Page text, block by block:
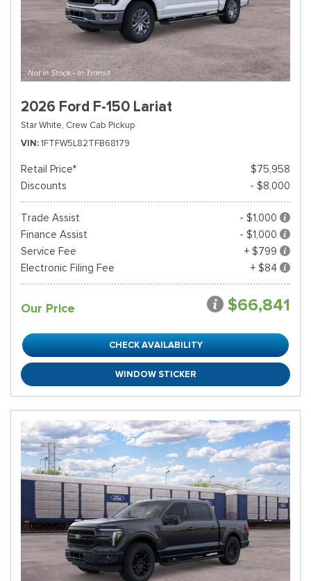
2026 Ford F-150 Lariat
Star White, Crew Cab Pickup
VIN 1FTFW5L82TFB68179
Retail Price*
$75,958
Discounts
- $8,000
Trade Assist
- $1,000
Finance Assist
- $1,000
Service Fee
+ $799
Electronic Filing Fee
+ $84
Our Price $66,841
CHECK AVAILABILITY
WINDOW STICKER